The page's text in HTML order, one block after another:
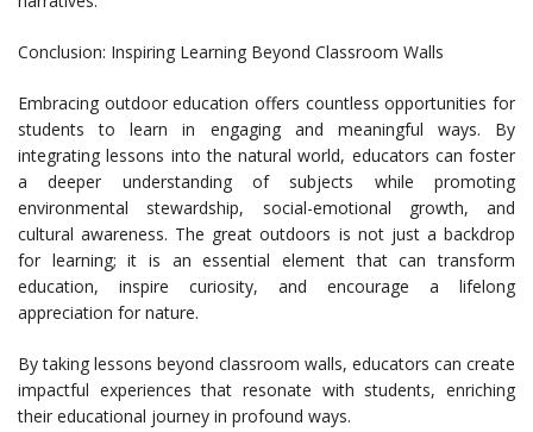
Conclusion: Inspiring Learning Beyond Classroom Walls
Embracing outdoor education offers countless opportunities for
students to learn in engaging and meaningful ways. By
integrating lessons into the natural world, educators can foster
a deeper understanding of subjects while promoting
environmental stewardship, social-emotional growth, and
cultural awareness. The great outdoors is not just a backdrop
for learning; it is an essential element that can transform
education, inspire curiosity, and encourage a lifelong
appreciation for nature.
By taking lessons beyond classroom walls, educators can create
impactful experiences that resonate with students, enriching
their educational journey in profound ways.